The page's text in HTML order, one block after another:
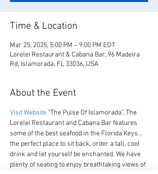
Time & Location
Mar 25, 2025, 5:00 PM – 9:00 PM EDT
Lorelei Restaurant & Cabana Bar, 96 Madeira
Rd, Islamorada, FL 33036, USA
About the Event
Visit Website “The Pulse Of Islamorada”, The
Lorelei Restaurant and Cabana Bar features
some of the best seafood in the Florida Keys…
the perfect place to sit back, order a tall, cool
drink and let yourself be enchanted. We have
plenty of seating to enjoy breathtaking views of